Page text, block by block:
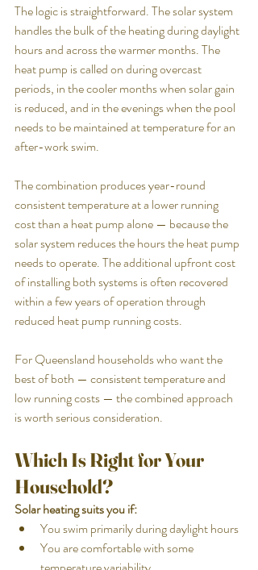
The logic is straightforward. The solar system
handles the bulk of the heating during daylight
hours and across the warmer months. The
heat pump is called on during overcast
periods, in the cooler months when solar gain
is reduced, and in the evenings when the pool
needs to be maintained at temperature for an
after-work swim.
The combination produces year-round
consistent temperature at a lower running
cost than a heat pump alone — because the
solar system reduces the hours the heat pump
needs to operate. The additional upfront cost
of installing both systems is often recovered
within a few years of operation through
reduced heat pump running costs.
For Queensland households who want the
best of both — consistent temperature and
low running costs — the combined approach
is worth serious consideration.
Which Is Right for Your
Household?
Solar heating suits you if:
You swim primarily during daylight hours
You are comfortable with some